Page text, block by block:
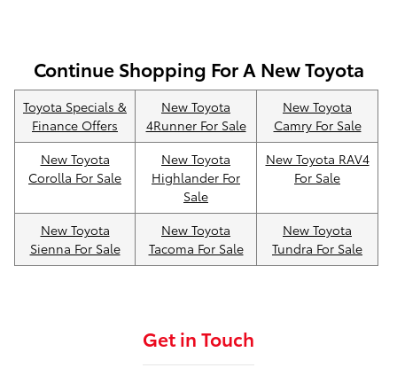
Continue Shopping For A New Toyota
Toyota Specials &
Finance Offers
New Toyota
4Runner For Sale
New Toyota
Camry For Sale
New Toyota
Corolla For Sale
New Toyota
Highlander For
Sale
New Toyota RAV4
For Sale
New Toyota
Sienna For Sale
New Toyota
Tacoma For Sale
New Toyota
Tundra For Sale
Get in Touch